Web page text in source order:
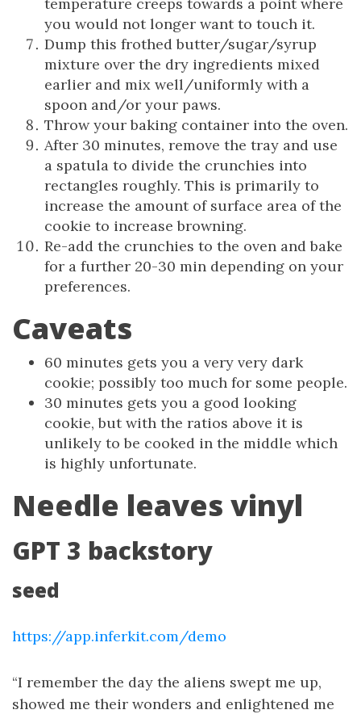
you would not longer want to touch it.
Dump this frothed butter/sugar/syrup
mixture over the dry ingredients mixed
earlier and mix well/uniformly with a
spoon and/or your paws.
Throw your baking container into the oven.
After 30 minutes, remove the tray and use
a spatula to divide the crunchies into
rectangles roughly. This is primarily to
increase the amount of surface area of the
cookie to increase browning.
Re-add the crunchies to the oven and bake
for a further 20-30 min depending on your
preferences.
Caveats
60 minutes gets you a very very dark
cookie; possibly too much for some people.
30 minutes gets you a good looking
cookie, but with the ratios above it is
unlikely to be cooked in the middle which
is highly unfortunate.
Needle leaves vinyl
GPT 3 backstory
seed
https://app.inferkit.com/demo
“I remember the day the aliens swept me up,
showed me their wonders and enlightened me